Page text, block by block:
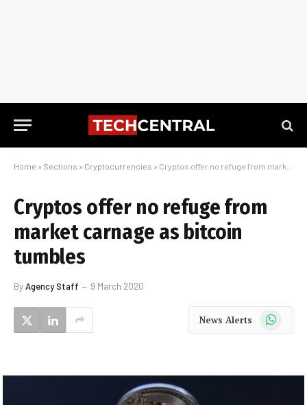
Home » Sections » Cryptocurrencies » Cryptos offer no refuge from market carnage as bitcoin tumbles
Cryptos offer no refuge from
market carnage as bitcoin
tumbles
ByAgency Staff 9 March 2020
News Alerts WhatsApp